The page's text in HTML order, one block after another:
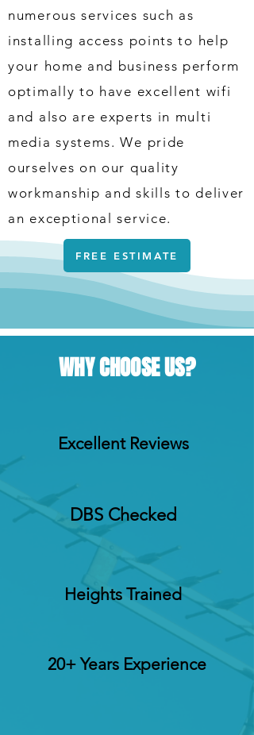
numerous services such as
installing access points to help
your home and business perform
optimally to have excellent wifi
and also are experts in multi
media systems. We pride
ourselves on our quality
workmanship and skills to deliver
an exceptional service.
FREE ESTIMATE
WHY CHOOSE US?
Excellent Reviews
DBS Checked
Heights Trained
20+ Years Experience